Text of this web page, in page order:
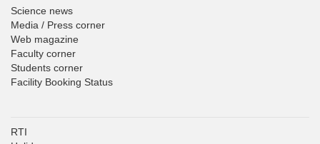
Science news
Media / Press corner
Web magazine
Faculty corner
Students corner
Facility Booking Status
RTI